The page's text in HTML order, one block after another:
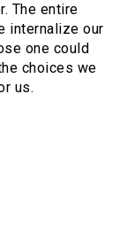
The entire
internalize our
one could
choices we
us.